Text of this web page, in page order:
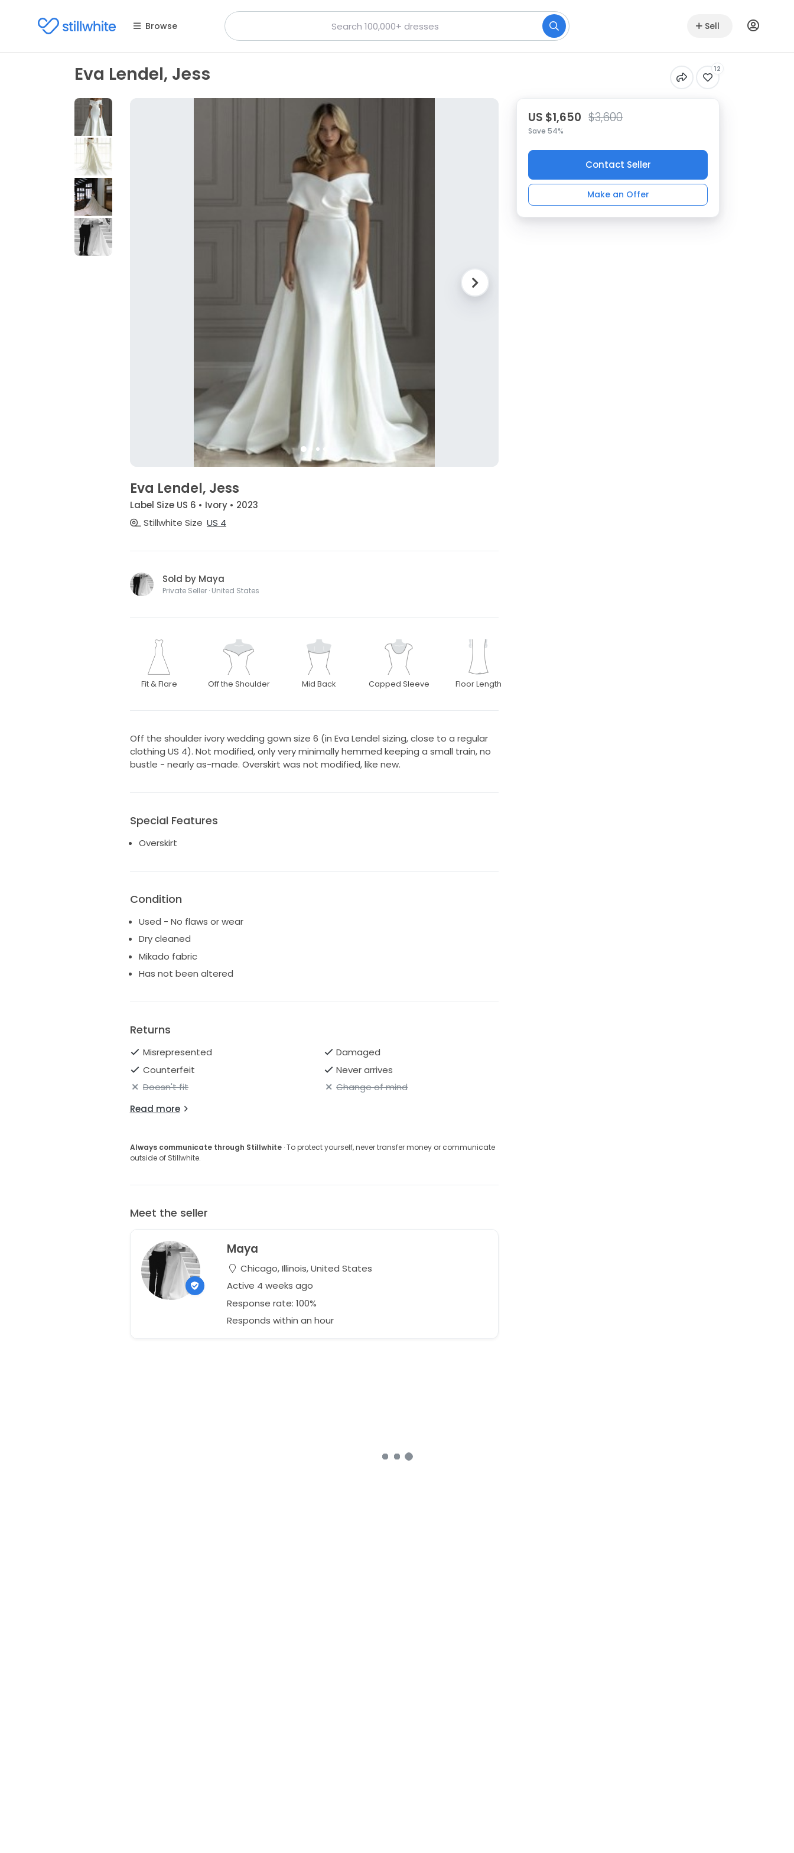
Browse Sell
Eva Lendel, Jess 12
Eva Lendel, Jess
Label Size US 6 • Ivory • 2023
Stillwhite Size US 4
Sold by Maya
Private Seller · United States
Fit & Flare Off the Shoulder Mid Back Capped Sleeve Floor Length
Off the shoulder ivory wedding gown size 6 (in Eva Lendel sizing, close to a regular
clothing US 4). Not modified, only very minimally hemmed keeping a small train, no
bustle - nearly as-made. Overskirt was not modified, like new.
Special Features
Overskirt
Condition
Used - No flaws or wear
Dry cleaned
Mikado fabric
Has not been altered
Returns
Misrepresented
Damaged
Counterfeit
Never arrives
Doesn't fit
Change of mind
Read more
Always communicate through Stillwhite· To protect yourself, never transfer money or communicate
outside of Stillwhite.
Meet the seller
Maya
Chicago, Illinois, United States
Active 4 weeks ago
Response rate: 100%
Responds within an hour
US $1,650 $3,600
Save 54%
Contact Seller
Make an Offer